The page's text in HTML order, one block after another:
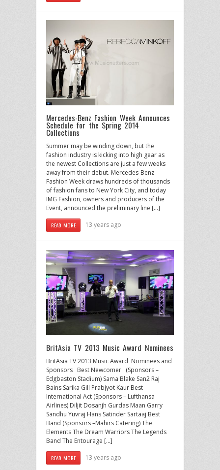
Mercedes-Benz Fashion Week Announces
Schedule for the Spring 2014
Collections
Summer may be winding down, but the
fashion industry is kicking into high gear as
the newest Collections are just a few weeks
away from their debut. Mercedes-Benz
Fashion Week draws hundreds of thousands
of fashion fans to New York City, and today
IMG Fashion, owners and producers of the
Event, announced the preliminary line […]
READ MORE 13 years ago
BritAsia TV 2013 Music Award Nominees
BritAsia TV 2013 Music Award Nominees and
Sponsors Best Newcomer (Sponsors –
Edgbaston Stadium) Sama Blake San2 Raj
Bains Sarika Gill Prabjyot Kaur Best
International Act (Sponsors – Lufthansa
Airlines) Diljit Dosanjh Gurdas Maan Garry
Sandhu Yuvraj Hans Satinder Sartaaj Best
Band (Sponsors –Mahirs Catering) The
Elements The Dream Warriors The Legends
Band The Entourage […]
READ MORE 13 years ago